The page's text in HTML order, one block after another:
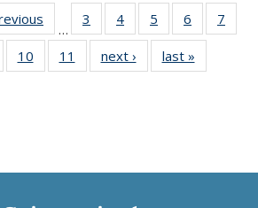
Thumbnail
list:
Publications
…
3
of 11
Thumbnail
list:
Publications
4
of 11
Thumbnail
list:
Publications
5
of 11
Thumbnail
list:
Publications
6
of 11
Thumbnail
7
of 11
10
of 11
Thumbnail
11
of 11
Thumbnail
next ›
Thumbnail
list:
last »